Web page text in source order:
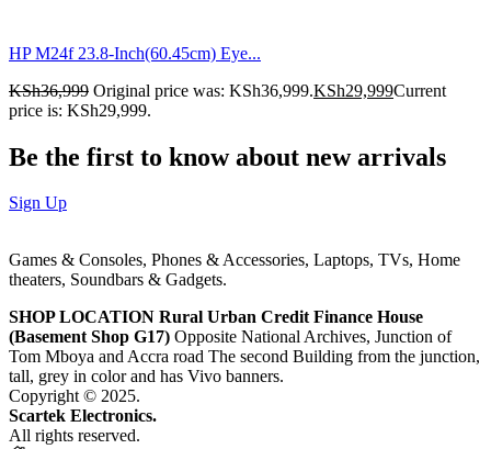
HP M24f 23.8-Inch(60.45cm) Eye...
KSh36,999 Original price was: KSh36,999.KSh29,999Current
price is: KSh29,999.
Be the first to know about new arrivals
Sign Up
Games & Consoles, Phones & Accessories, Laptops, TVs, Home
theaters, Soundbars & Gadgets.
SHOP LOCATION Rural Urban Credit Finance House
(Basement Shop G17) Opposite National Archives, Junction of
Tom Mboya and Accra road The second Building from the junction,
tall, grey in color and has Vivo banners.
Copyright © 2025.
Scartek Electronics.
All rights reserved.